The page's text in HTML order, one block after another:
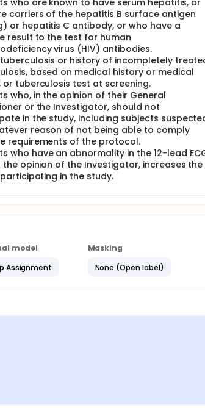
who are known to have serum hepatitis, or
carriers of the hepatitis B surface antigen
or hepatitis C antibody, or who have a
result to the test for human
virus (HIV) antibodies.
or history of incompletely
based on medical history or medical
or tuberculosis test at screening.
who, in the opinion of their General
or the Investigator, should not
in the study, including subjects
reason of not being able to comply
requirements of the protocol.
who have an abnormality in the 12-lead
the opinion of the Investigator, increases the
in the study.
model
Assignment
Masking
None (Open label)